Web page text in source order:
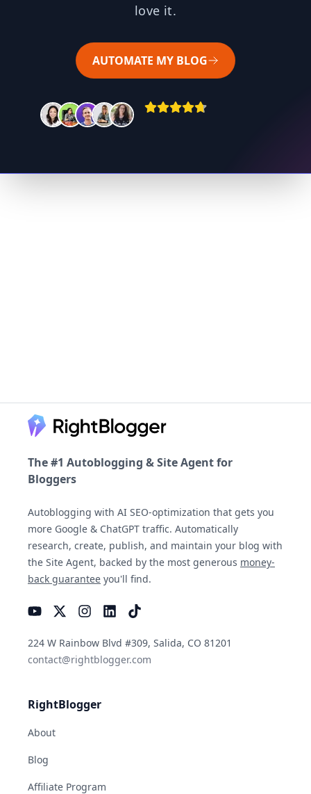
love it.
AUTOMATE MY BLOG
Footer
The #1 Autoblogging & Site Agent for
Bloggers
Autoblogging with AI SEO-optimization that gets you
more Google & ChatGPT traffic. Automatically
research, create, publish, and maintain your blog with
the Site Agent, backed by the most generous money-
back guarantee you'll find.
224 W Rainbow Blvd #309, Salida, CO 81201
contact@rightblogger.com
RightBlogger
About
Blog
Affiliate Program